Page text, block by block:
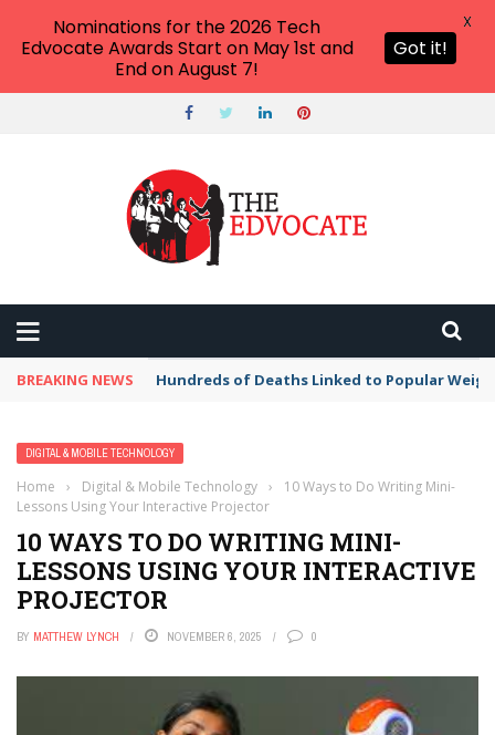
THE EDVOCATE
HIGHER ED
THE TECH EDVOCATE AWARDS
APPS
THE TECH EDVOCATE
POST A JOB
AI POWERED PERSONAL TUTOR
BREAKING NEWS Hundreds of Deaths Linked to Popular
DIGITAL & MOBILE TECHNOLOGY
Home › Digital & Mobile Technology ›
10 Ways to Do Writing Mini-
Lessons Using Your Interactive Projector
10 WAYS TO DO WRITING MINI-
LESSONS USING YOUR INTERACTIVE
PROJECTOR
BY MATTHEW LYNCH NOVEMBER 6, 2025 0
Nominations for the 2026 Tech
Edvocate Awards Start on May 1st and
End on August 7!
Got it!
X